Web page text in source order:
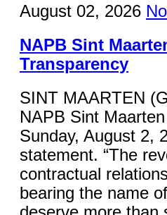
August 02, 2026
NAPB Sint
Transparency
SINT MAARTEN
NAPB Sint
Sunday, August 2,
statement. “The
contractual
bearing the name